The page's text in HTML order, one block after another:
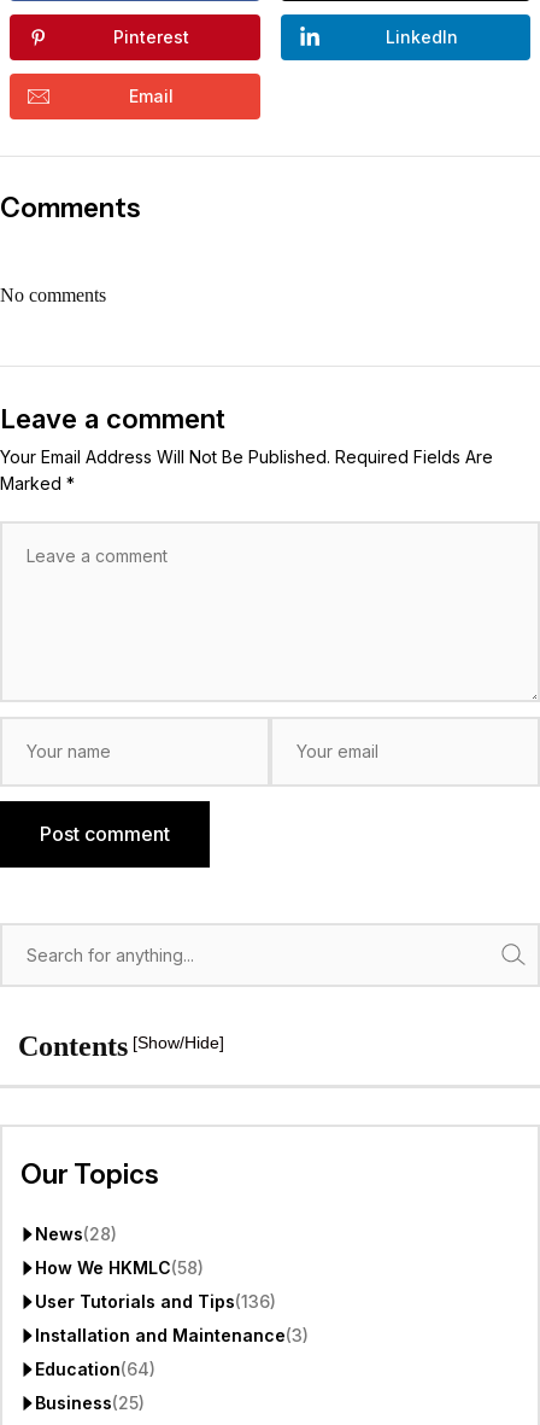
Contents [Show/Hide]
Our Topics
News(28)
How We HKMLC(58)
User Tutorials and Tips(136)
Installation and Maintenance(3)
Education(64)
Business(25)
Pinterest LinkedIn
Email
Comments
No comments
Leave a comment
Your Email Address Will Not Be Published. Required Fields Are
Marked *
Post comment